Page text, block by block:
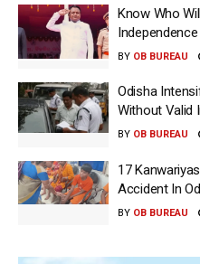
Know Who
BY OB BUREAU
Odisha
Without Valid
BY OB BUREAU
17
Accident In
BY OB BUREAU